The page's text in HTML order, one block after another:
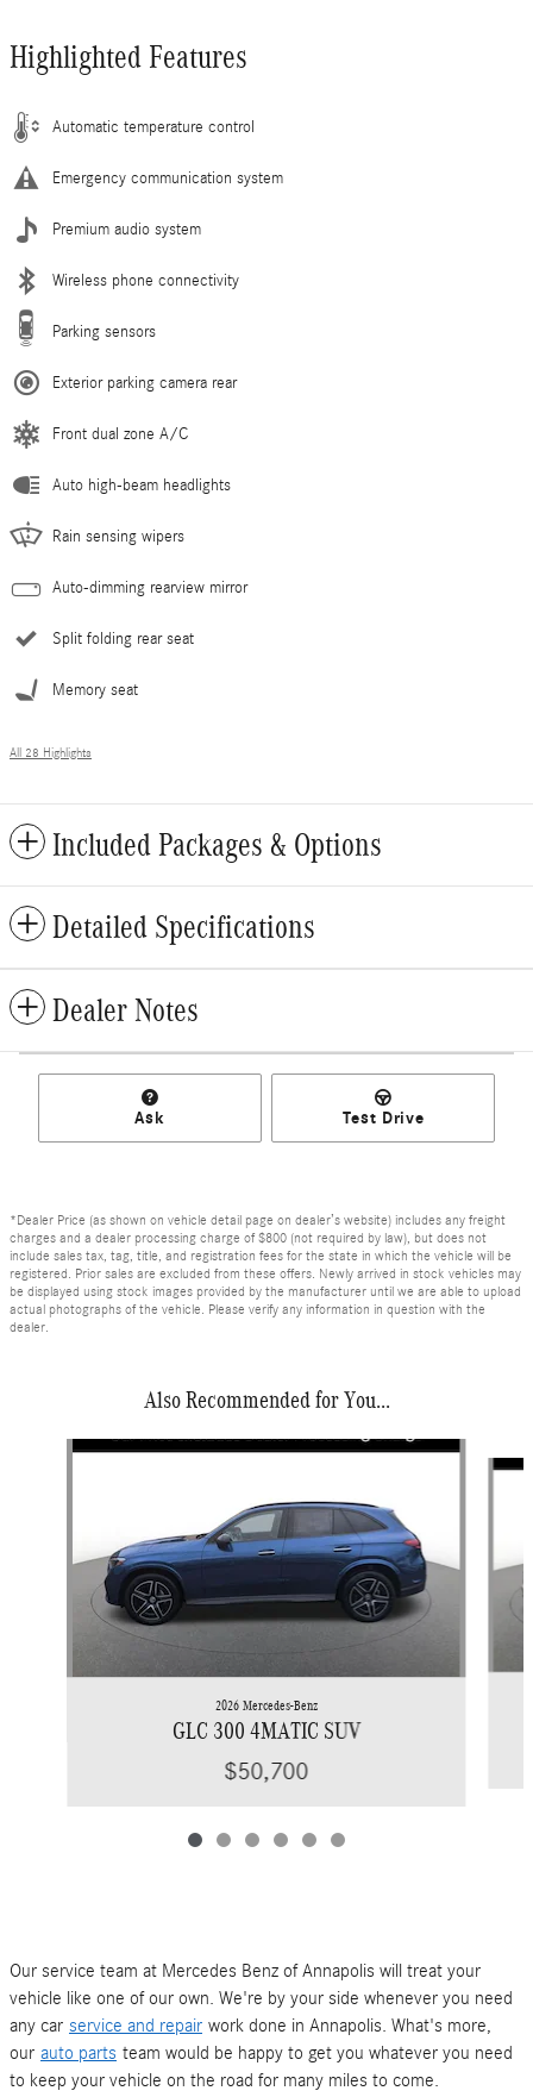
Highlighted Features
Automatic temperature control
Emergency communication system
Premium audio system
Wireless phone connectivity
Parking sensors
Exterior parking camera rear
Front dual zone A/C
Auto high-beam headlights
Rain sensing wipers
Auto-dimming rearview mirror
Split folding rear seat
Memory seat
All 28 Highlights
Included Packages & Options
Detailed Specifications
Dealer Notes
Ask Test Drive
*Dealer Price (as shown on vehicle detail page on dealer’s website) includes any freight
charges and a dealer processing charge of $800 (not required by law), but does not
include sales tax, tag, title, and registration fees for the state in which the vehicle will be
registered. Prior sales are excluded from these offers. Newly arrived in stock vehicles may
be displayed using stock images provided by the manufacturer until we are able to upload
actual photographs of the vehicle. Please verify any information in question with the
dealer.
Also Recommended for You...
Slide 1 of 6
2026 Mercedes-Benz
GLC 300 4MATIC SUV
$50,700
Our service team at Mercedes Benz of Annapolis will treat your
vehicle like one of our own. We're by your side whenever you need
any car service and repair work done in Annapolis. What's more,
our auto parts team would be happy to get you whatever you need
to keep your vehicle on the road for many miles to come.